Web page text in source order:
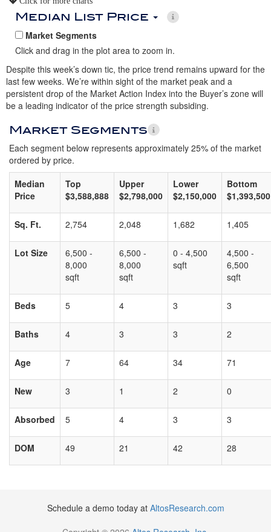
Median List Price
Market Segments
Click and drag in the plot area to zoom in.
Despite this week’s down tic, the price trend remains upward for the
last few weeks. We’re within sight of the market peak and a
persistent drop of the Market Action Index into the Buyer’s zone will
be a leading indicator of the price strength subsiding.
Market Segments
Each segment below represents approximately 25% of the market
ordered by price.
Median
Price
Top
$3,588,888
Upper
$2,798,000
Lower
$2,150,000
Bottom
$1,393,500
Sq. Ft. 2,754 2,048 1,682 1,405
Lot Size
6,500 -
8,000
sqft
6,500 -
8,000
sqft
0 - 4,500
sqft
4,500 -
6,500
sqft
Beds 5 4 3 3
Baths 4 3 3 2
Age 7 64 34 71
New 3 1 2 0
Absorbed 5 4 3 3
DOM 49 21 42 28
Schedule a demo today at AltosResearch.com